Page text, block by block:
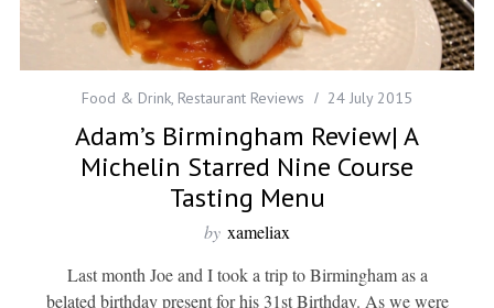
Food & Drink, Restaurant Reviews 24 July 2015
Adam’s Birmingham Review| A
Michelin Starred Nine Course
Tasting Menu
by xameliax
Last month Joe and I took a trip to Birmingham as a
belated birthday present for his 31st Birthday. As we were